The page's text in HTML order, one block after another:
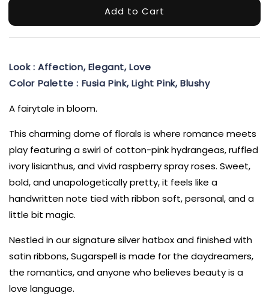
Add to Cart
Look : Affection, Elegant, Love
Color Palette : Fusia Pink, Light Pink, Blushy
A fairytale in bloom.
This charming dome of florals is where romance meets
play featuring a swirl of cotton-pink hydrangeas, ruffled
ivory lisianthus, and vivid raspberry spray roses. Sweet,
bold, and unapologetically pretty, it feels like a
handwritten note tied with ribbon soft, personal, and a
little bit magic.
Nestled in our signature silver hatbox and finished with
satin ribbons, Sugarspell is made for the daydreamers,
the romantics, and anyone who believes beauty is a
love language.